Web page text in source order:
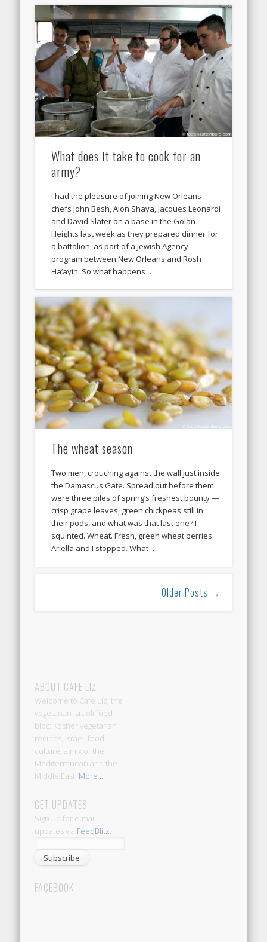
What does it take to cook for an
army?
I had the pleasure of joining New Orleans
chefs John Besh, Alon Shaya, Jacques Leonardi
and David Slater on a base in the Golan
Heights last week as they prepared dinner for
a battalion, as part of a Jewish Agency
program between New Orleans and Rosh
Ha’ayin. So what happens …
The wheat season
Two men, crouching against the wall just inside
the Damascus Gate. Spread out before them
were three piles of spring’s freshest bounty —
crisp grape leaves, green chickpeas still in
their pods, and what was that last one? I
squinted. Wheat. Fresh, green wheat berries.
Ariella and I stopped. What …
Older Posts →
ABOUT CAFE LIZ
Welcome to Cafe Liz, the
vegetarian Israeli food
blog: Kosher vegetarian
recipes, Israeli food
culture, a mix of the
Mediterranean and the
Middle East. More ...
GET UPDATES
Sign up for e-mail
updates via FeedBlitz:
FACEBOOK